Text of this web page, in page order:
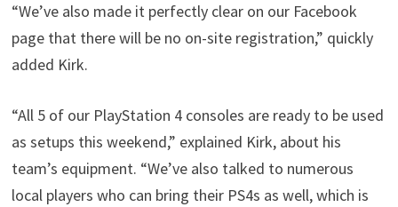
“We’ve also made it perfectly clear on our Facebook
page that there will be no on-site registration,” quickly
added Kirk.
“All 5 of our PlayStation 4 consoles are ready to be used
as setups this weekend,” explained Kirk, about his
team’s equipment. “We’ve also talked to numerous
local players who can bring their PS4s as well, which is